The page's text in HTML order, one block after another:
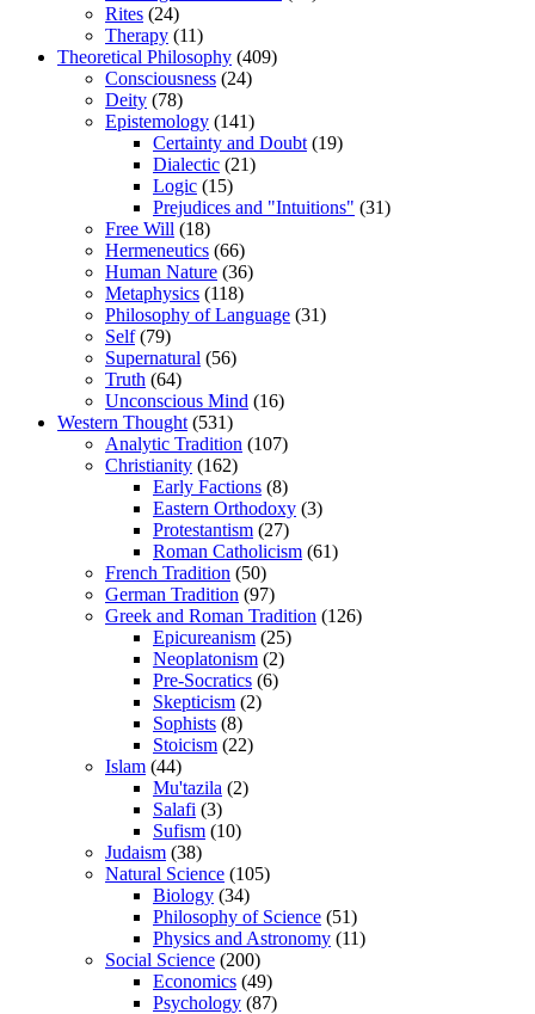
Rites (24)
Therapy (11)
Theoretical Philosophy (409)
Consciousness (24)
Deity (78)
Epistemology (141)
Certainty and Doubt (19)
Dialectic (21)
Logic (15)
Prejudices and "Intuitions" (31)
Free Will (18)
Hermeneutics (66)
Human Nature (36)
Metaphysics (118)
Philosophy of Language (31)
Self(79)
Supernatural (56)
Truth (64)
Unconscious Mind (16)
Western Thought (531)
Analytic Tradition (107)
Christianity (162)
Early Factions (8)
Eastern Orthodoxy (3)
Protestantism (27)
Roman Catholicism (61)
French Tradition (50)
German Tradition (97)
Greek and Roman Tradition (126)
Epicureanism (25)
Neoplatonism (2)
Pre-Socratics (6)
Skepticism (2)
Sophists (8)
Stoicism (22)
Islam (44)
Mu'tazila (2)
Salafi (3)
Sufism (10)
Judaism (38)
Natural Science (105)
Biology (34)
Philosophy of Science (51)
Physics and Astronomy (11)
Social Science (200)
Economics (49)
Psychology (87)